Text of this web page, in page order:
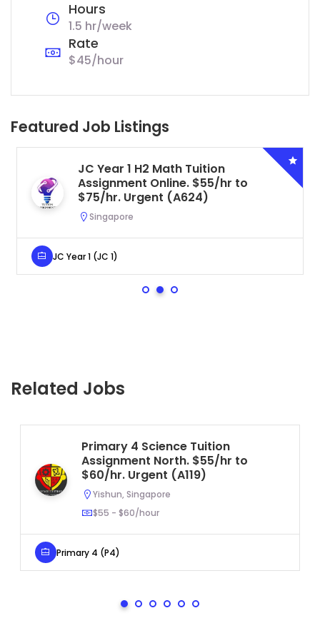
Hours
1.5 hr/week
Rate
$45/hour
Featured Job Listings
JC Year 1 H2 Math Tuition
Assignment Online. $55/hr to
$75/hr. Urgent (A624)
Singapore
JC Year 1 (JC 1)
Related Jobs
Primary 4 Science Tuition
Assignment North. $55/hr to
$60/hr. Urgent (A119)
Yishun, Singapore
$55 - $60/hour
Primary 4 (P4)